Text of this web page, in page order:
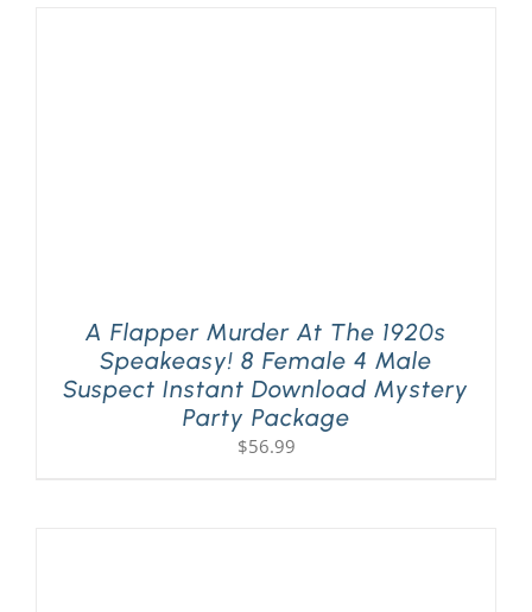
A Flapper Murder At The 1920s
Speakeasy! 8 Female 4 Male
Suspect Instant Download Mystery
Party Package
$56.99